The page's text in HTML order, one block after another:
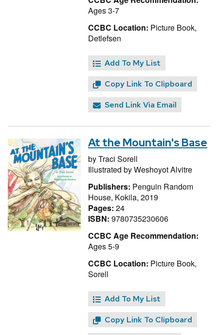
Ages 3-7
CCBC Location: Picture Book,
Detlefsen
Add To My List
Copy Link To Clipboard
Send Link Via Email
At the Mountain's Base
byTraci Sorell
Illustrated byWeshoyot Alvitre
Publishers: Penguin Random
House, Kokila, 2019
Pages: 24
ISBN: 9780735230606
CCBC Age Recommendation:
Ages 5-9
CCBC Location: Picture Book,
Sorell
Add To My List
Copy Link To Clipboard